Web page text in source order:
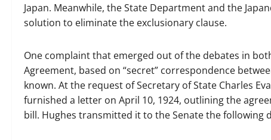
Japan. Meanwhile, the State Department and the
solution to eliminate the exclusionary clause.
One complaint that emerged out of the debates in
Agreement, based on “secret” correspondence
known. At the request of Secretary of State Charles
furnished a letter on April 10, 1924, outlining the
bill. Hughes transmitted it to the Senate the following